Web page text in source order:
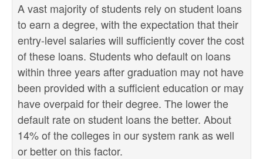
A vast majority of students rely on student loans
to earn a degree, with the expectation that their
entry-level salaries will sufficiently cover the cost
of these loans. Students who default on loans
within three years after graduation may not have
been provided with a sufficient education or may
have overpaid for their degree. The lower the
default rate on student loans the better. About
14% of the colleges in our system rank as well
or better on this factor.